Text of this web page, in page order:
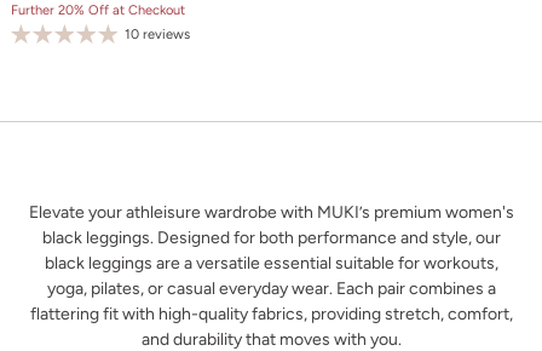
Further 20% Off at Checkout
10 reviews
Elevate your athleisure wardrobe with MUKI’s premium women's
black leggings. Designed for both performance and style, our
black leggings are a versatile essential suitable for workouts,
yoga, pilates, or casual everyday wear. Each pair combines a
flattering fit with high-quality fabrics, providing stretch, comfort,
and durability that moves with you.